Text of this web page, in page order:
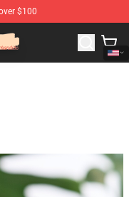
$100
Store